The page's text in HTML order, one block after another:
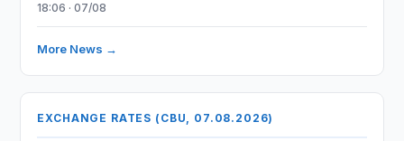
18:06 · 07/08
More News →
EXCHANGE RATES (CBU, 07.08.2026)